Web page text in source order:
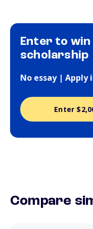
Enter to win
scholarship
No essay | Apply
Enter
Compare